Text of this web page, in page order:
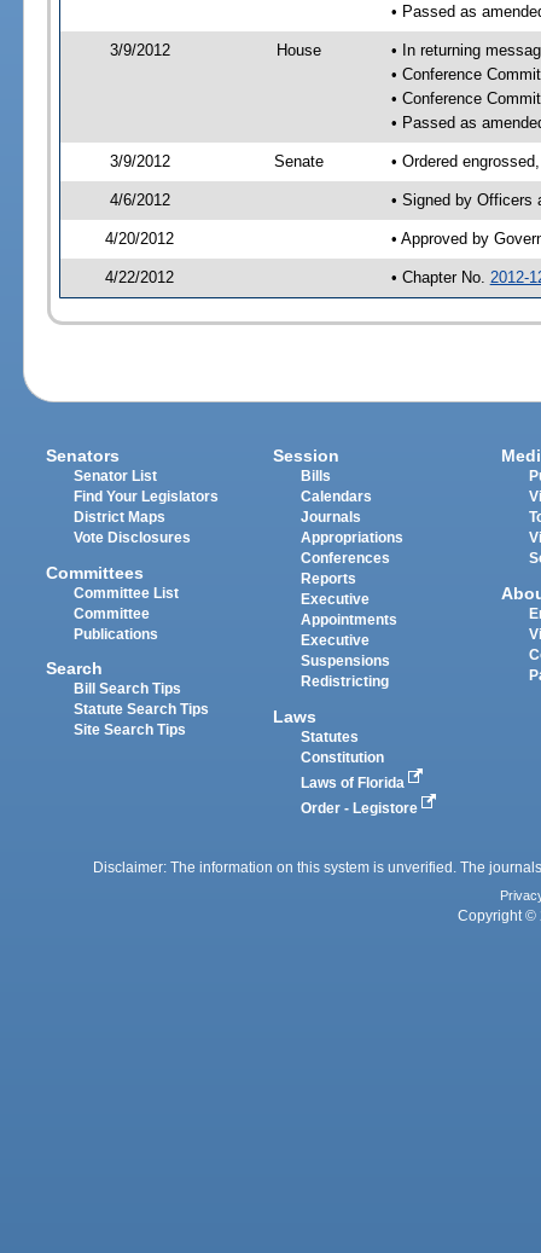
• Passed as
3/9/2012 House
• In returning
• Conference
• Conference
• Passed as
3/9/2012 Senate • Ordered
4/6/2012 • Signed by Officers
4/20/2012 • Approved by
4/22/2012 • Chapter No. 2012-
Senators
Senator List
Find Your Legislators
District Maps
Vote Disclosures
Committees
Committee List
Committee
Publications
Search
Bill Search Tips
Statute Search Tips
Site Search Tips
Session
Bills
Calendars
Journals
Appropriations
Conferences
Reports
Executive
Appointments
Executive
Suspensions
Redistricting
Laws
Statutes
Constitution
Laws of Florida
Order - Legistore
Disclaimer: The information on this system is unverified. The
Copyright ©